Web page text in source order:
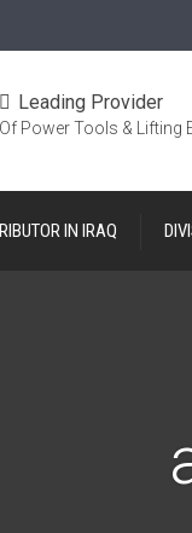
Leading Provider
Of Power Tools & Lifting
IN IRAQ